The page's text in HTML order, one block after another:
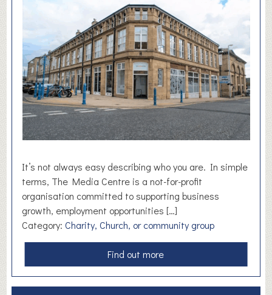
l
a
n
d
R
e
-
e
n
r
g
i
z
e
It’s not always easy describing who you are. In simple
terms, The Media Centre is a not-for-profit
organisation committed to supporting business
growth, employment opportunities […]
Category:Charity, Church, or community group
Find out morea
b